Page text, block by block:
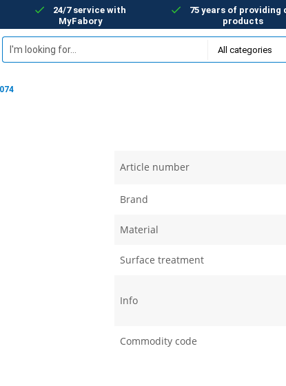
24/7 service with
MyFabory
75 years of providing
products
Article number
Brand
Material
Surface treatment
Info
Commodity code